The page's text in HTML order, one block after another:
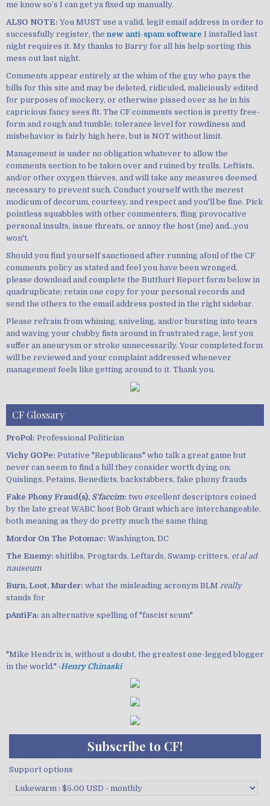
me know so’s I can get ya fixed up manually.
ALSO NOTE: You MUST use a valid, legit email address in order to
successfully register, the new anti-spam software I installed last
night requires it. My thanks to Barry for all his help sorting this
mess out last night.
Comments appear entirely at the whim of the guy who pays the
bills for this site and may be deleted, ridiculed, maliciously edited
for purposes of mockery, or otherwise pissed over as he in his
capricious fancy sees fit. The CF comments section is pretty free-
form and rough and tumble; tolerance level for rowdiness and
misbehavior is fairly high here, but is NOT without limit.
Management is under no obligation whatever to allow the
comments section to be taken over and ruined by trolls, Leftists,
and/or other oxygen thieves, and will take any measures deemed
necessary to prevent such. Conduct yourself with the merest
modicum of decorum, courtesy, and respect and you'll be fine. Pick
pointless squabbles with other commenters, fling provocative
personal insults, issue threats, or annoy the host (me) and...you
won't.
Should you find yourself sanctioned after running afoul of the CF
comments policy as stated and feel you have been wronged,
please download and complete the Butthurt Report form below in
quadruplicate; retain one copy for your personal records and
send the others to the email address posted in the right sidebar.
Please refrain from whining, sniveling, and/or bursting into tears
and waving your chubby fists around in frustrated rage, lest you
suffer an aneurysm or stroke unnecessarily. Your completed form
will be reviewed and your complaint addressed whenever
management feels like getting around to it. Thank you.
CF Glossary
ProPol: Professional Politician
Vichy GOPe: Putative "Republicans" who talk a great game but
never can seem to find a hill they consider worth dying on;
Quislings, Petains, Benedicts, backstabbers, fake phony frauds
Fake Phony Fraud(s), S'faccim: two excellent descriptors coined
by the late great WABC host Bob Grant which are interchangeable,
both meaning as they do pretty much the same thing
Mordor On The Potomac: Washington, DC
The Enemy: shitlibs, Progtards, Leftards, Swamp critters, et al ad
nauseum
Burn, Loot, Murder: what the misleading acronym BLM really
stands for
pAntiFa: an alternative spelling of "fascist scum"
"Mike Hendrix is, without a doubt, the greatest one-legged blogger
in the world." ‐Henry Chinaski
Subscribe to CF!
Support options